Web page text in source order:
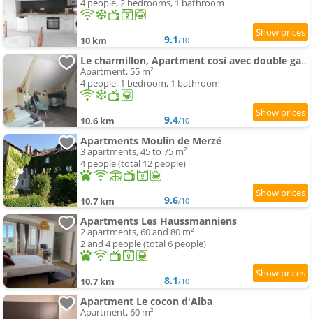
4 people, 2 bedrooms, 1 bathroom
10 km 9.1/10
Le charmillon, Apartment cosi avec double garage
Apartment, 55 m²
4 people, 1 bedroom, 1 bathroom
10.6 km 9.4/10
Apartments Moulin de Merzé
3 apartments, 45 to 75 m²
4 people (total 12 people)
10.7 km 9.6/10
Apartments Les Haussmanniens
2 apartments, 60 and 80 m²
2 and 4 people (total 6 people)
10.7 km 8.1/10
Apartment Le cocon d'Alba
Apartment, 60 m²